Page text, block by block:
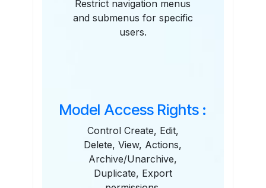
Restrict navigation menus
and submenus for specific
users.
Model Access Rights :
Control Create, Edit,
Delete, View, Actions,
Archive/Unarchive,
Duplicate, Export